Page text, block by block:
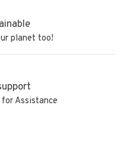
planet too!
Assistance